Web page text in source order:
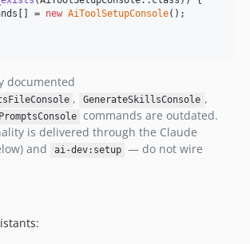
[] = new AiToolSetupConsole();
documented
, GenerateSkillsConsole ,
commands are outdated.
is delivered through the Claude
and
ai-dev:setup — do not wire